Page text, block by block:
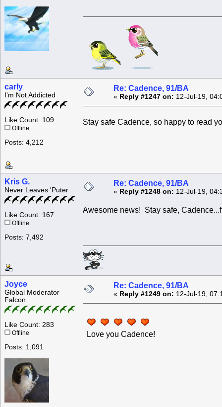
carly
I'm Not Addicted
Like Count: 109
Offline
Posts: 4,212
Re: Cadence, 91/BA
« Reply #1247 on: 12-Jul-19,
Stay safe Cadence, so happy to read
Kris G.
Never Leaves 'Puter
Like Count: 167
Offline
Posts: 7,492
Re: Cadence, 91/BA
« Reply #1248 on: 12-Jul-19,
Awesome news! Stay safe,
Joyce
Global Moderator
Falcon
Like Count: 283
Offline
Posts: 1,091
Re: Cadence, 91/BA
« Reply #1249 on: 12-Jul-19,
Love you Cadence!